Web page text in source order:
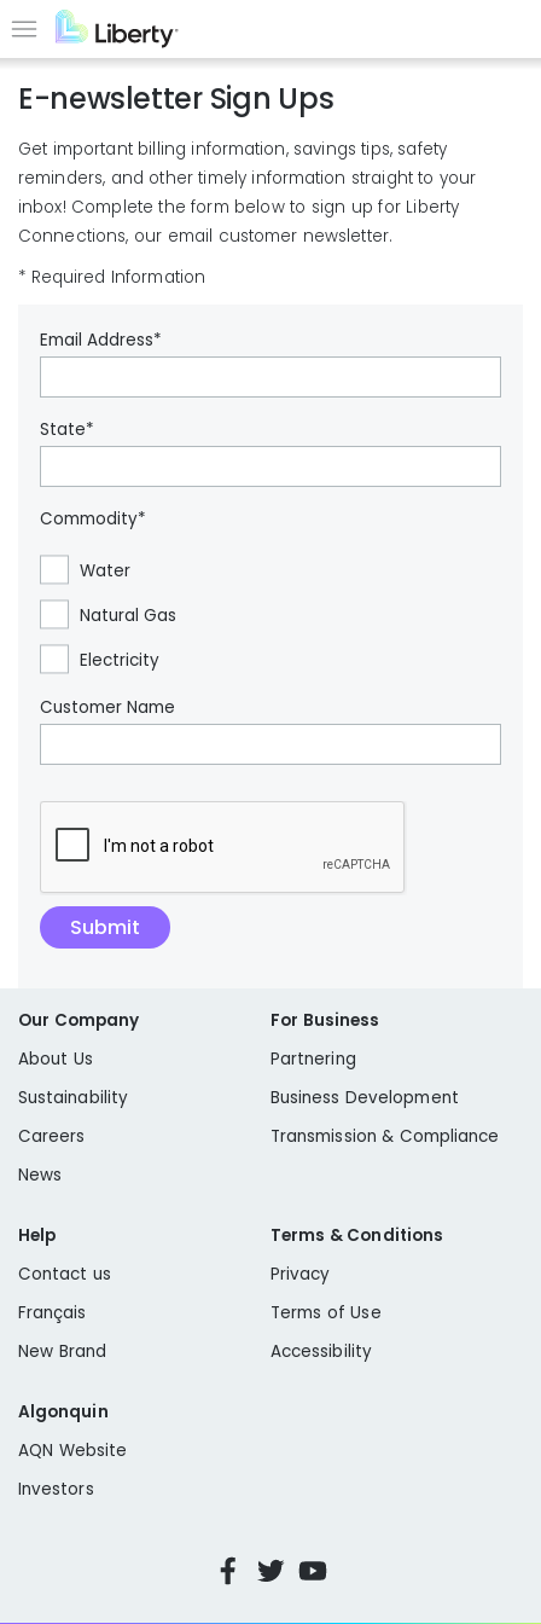
to
main
content
Menu
E-newsletter Sign Ups
Get important billing information, savings tips, safety
reminders, and other timely information straight to your
inbox! Complete the form below to sign up for Liberty
Connections, our email customer newsletter.
* Required Information
Email Address*
State*
Commodity*
Water
Natural Gas
Electricity
Customer Name
Our Company
About Us
Sustainability
Careers
News
For Business
Partnering
Business Development
Transmission & Compliance
Help
Contact us
Français
New Brand
Terms & Conditions
Privacy
Terms of Use
Accessibility
Algonquin
AQN Website
Investors